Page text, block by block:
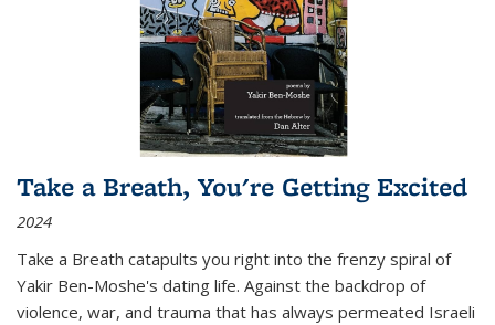
Take a Breath, You're Getting Excited
2024
Take a Breath catapults you right into the frenzy spiral of
Yakir Ben-Moshe's dating life. Against the backdrop of
violence, war, and trauma that has always permeated Israeli